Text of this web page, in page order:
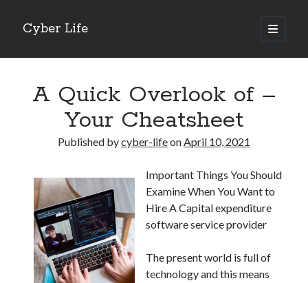
Cyber Life
open
primary
Sidebar
Tips for The Average Joe
Getting To The Point –
Case Study: My Experience With
Discovering The Truth About
5 Takeaways That I Learned About
A Quick Overlook of –
Your Cheatsheet
Published bycyber-lifeonApril 10, 2021
Important Things You Should
Examine When You Want to
Hire A Capital expenditure
software service provider
The present world is full of
technology and this means